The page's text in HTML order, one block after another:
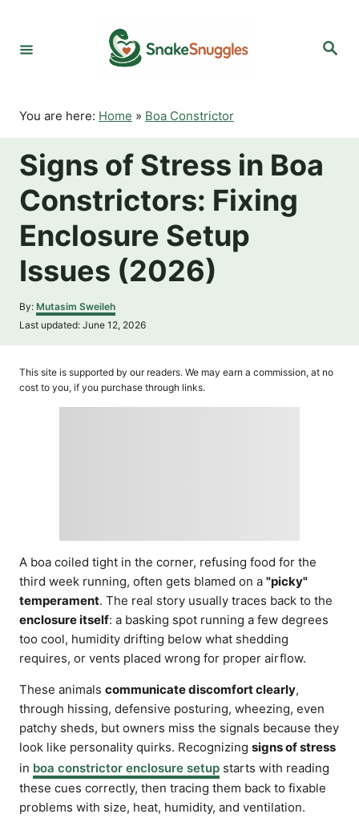
o
S
You are here: Home » Boa Constrictor
Signs of Stress in Boa
Constrictors: Fixing
Enclosure Setup
Issues (2026)
By: A
u
h
r
Mutasim Sweileh
P
t
Last updated: June 12, 2026
This site is supported by our readers. We may earn a commission, at no
cost to you, if you purchase through links.
A boa coiled tight in the corner, refusing food for the
third week running, often gets blamed on a "picky"
temperament. The real story usually traces back to the
enclosure itself: a basking spot running a few degrees
too cool, humidity drifting below what shedding
requires, or vents placed wrong for proper airflow.
These animals communicate discomfort clearly,
through hissing, defensive posturing, wheezing, even
patchy sheds, but owners miss the signals because they
look like personality quirks. Recognizing signs of stress
in boa constrictor enclosure setup starts with reading
these cues correctly, then tracing them back to fixable
problems with size, heat, humidity, and ventilation.